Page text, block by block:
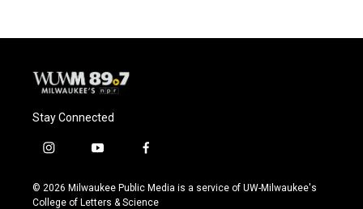
Stay Connected
i
s
t
y
u
t
f
c
e
© 2026 Milwaukee Public Media is a service of UW-Milwaukee's
College of Letters & Science